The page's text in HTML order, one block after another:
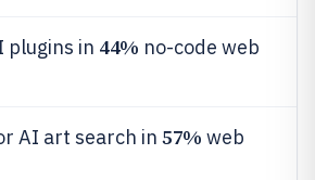
plugins in 44% no-code web
AI art search in 57% web